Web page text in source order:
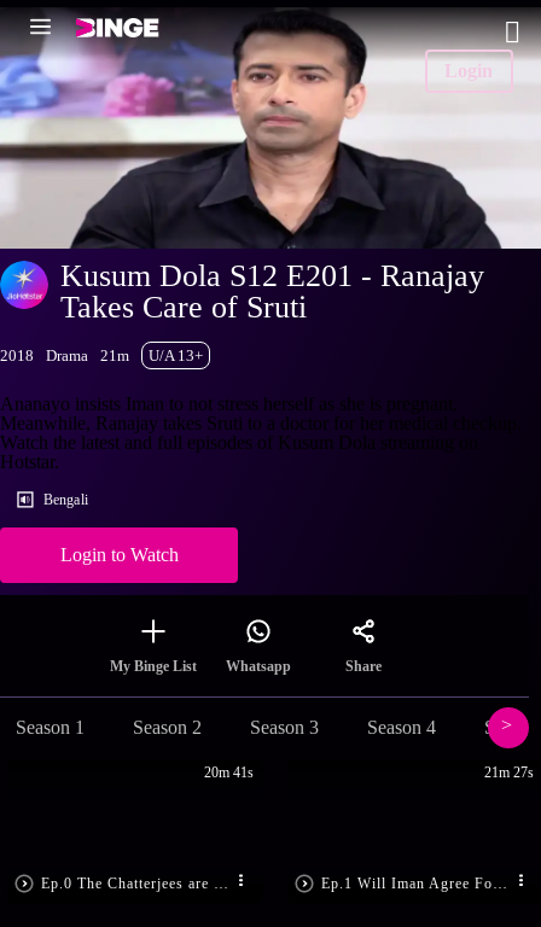
Login
Kusum Dola S12 E201 - Ranajay
Takes Care of Sruti
2018 Drama 21m U/A 13+
Ananayo insists Iman to not stress herself as she is pregnant.
Meanwhile, Ranajay takes Sruti to a doctor for her medical checkup.
Watch the latest and full episodes of Kusum Dola streaming on
Hotstar.
Bengali
Login to Watch
My Binge List Whatsapp Share
Season 1 Season 2 Season 3 Season 4
20m 41s 21m 27s